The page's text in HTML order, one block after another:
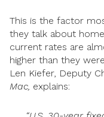
This is the factor
they talk about
current rates are
higher than they
Len Kiefer, Deputy
Mac, explains: